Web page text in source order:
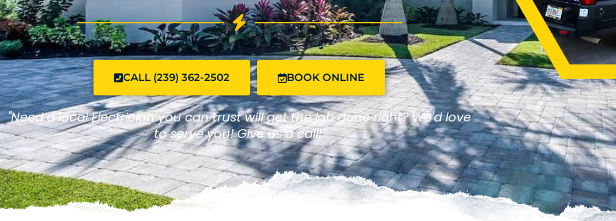
CALL (239) 362-2502 BOOK ONLINE
"Need a local Electrician you can trust will get the job done right? We'd love
to serve you! Give us a call!"